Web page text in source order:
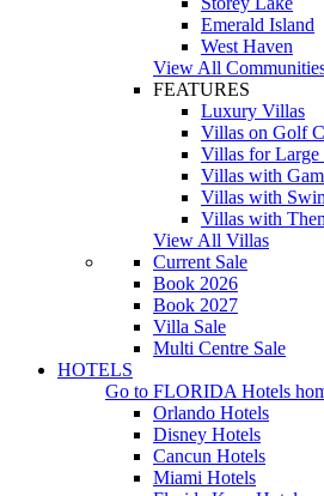
Emerald Island
West Haven
View All
FEATURES
Luxury Villas
Villas on Golf
Villas for Large
Villas with
Villas with
Villas with
View All Villas
Current Sale
Book 2026
Book 2027
Villa Sale
Multi Centre Sale
HOTELS
Go to FLORIDA Hotels
Orlando Hotels
Disney Hotels
Cancun Hotels
Miami Hotels